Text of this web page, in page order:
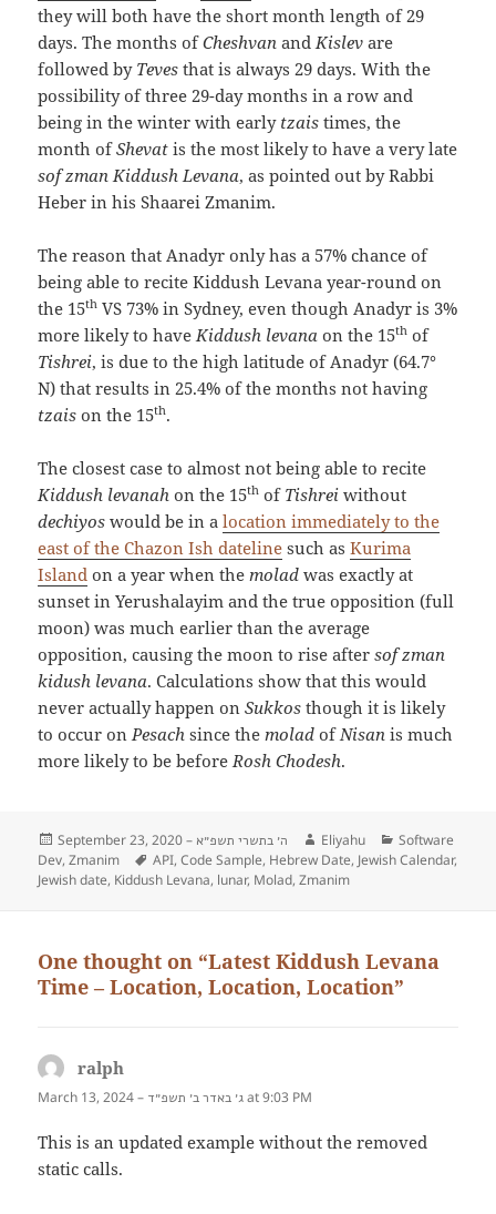
they will both have the short month length of 29
days. The months ofCheshvan and Kislev are
followed by Teves that is always 29 days. With the
possibility of three 29-day months in a row and
being in the winter with early tzais times, the
month ofShevat is the most likely to have a very late
sof zman Kiddush Levana, as pointed out by Rabbi
Heber in his Shaarei Zmanim.
The reason that Anadyr only has a 57% chance of
being able to recite Kiddush Levana year-round on
the 15th VS 73% in Sydney, even though Anadyr is 3%
more likely to have Kiddush levana on the 15th of
Tishrei, is due to the high latitude of Anadyr (64.7°
N) that results in 25.4% of the months not having
tzais on the 15th.
The closest case to almost not being able to recite
Kiddush levanah on the 15th of Tishrei without
dechiyos would be in alocation immediately to the
east of the Chazon Ish dateline such asKurima
Island on a year when the molad was exactly at
sunset in Yerushalayim and the true opposition (full
moon) was much earlier than the average
opposition, causing the moon to rise aftersof zman
kidush levana. Calculations show that this would
never actually happen onSukkos though it is likely
to occur on Pesach since the molad of Nisan is much
more likely to be before Rosh Chodesh.
Posted
on
September 23, 2020 – ה׳ בתשרי תשפ״א Author
Eliyahu Categories
Software
Dev,Zmanim Tags
API,Code Sample, Hebrew Date, Jewish Calendar,
Jewish date, Kiddush Levana, lunar, Molad,Zmanim
One thought on “Latest Kiddush Levana
Time – Location, Location, Location”
ralph
March 13, 2024 – ג׳ באדר ב׳ תשפ״דat 9:03 PM
This is an updated example without the removed
static calls.